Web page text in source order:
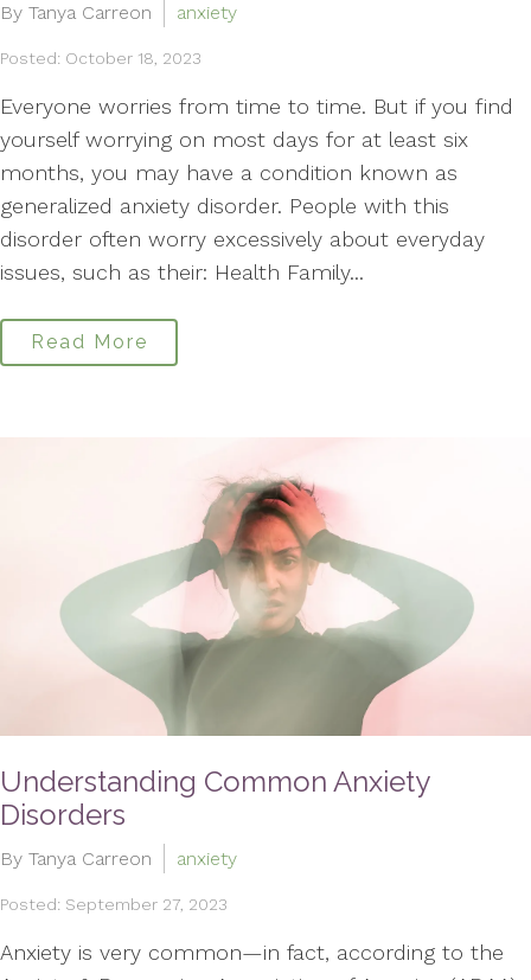
By Tanya Carreon anxiety
Posted: October 18, 2023
Everyone worries from time to time. But if you find
yourself worrying on most days for at least six
months, you may have a condition known as
generalized anxiety disorder. People with this
disorder often worry excessively about everyday
issues, such as their: Health Family...
Read More
Understanding Common Anxiety
Disorders
By Tanya Carreon anxiety
Posted: September 27, 2023
Anxiety is very common—in fact, according to the